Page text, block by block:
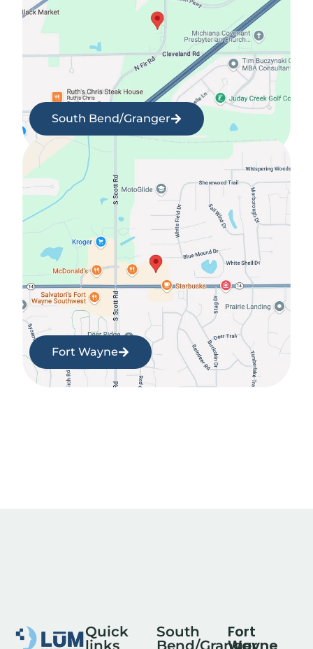
South Bend/Granger
Fort Wayne
Quick
links
South
Bend/Granger
Fort